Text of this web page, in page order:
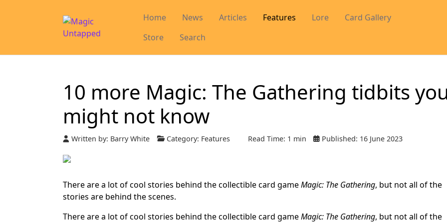
Home News Articles Features Lore
Card Gallery
Store
Search
10 more Magic: The Gathering tidbits
might not know
Written by: Barry White Category: Features Read Time: 1 min Published: 16 June 2023
There are a lot of cool stories behind the collectible card gameMagic: The Gathering, but not all of the
stories are behind the scenes.
There are a lot of cool stories behind the collectible card gameMagic: The Gathering, but not all of the